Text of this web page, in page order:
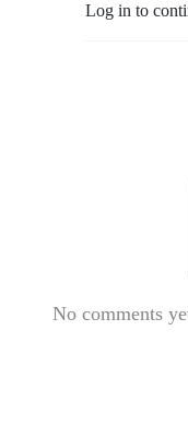
Log in to
No comments